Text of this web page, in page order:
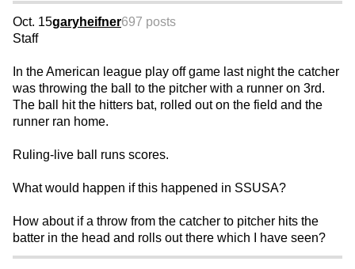
Oct. 15garyheifner697 posts
Staff
In the American league play off game last night the catcher
was throwing the ball to the pitcher with a runner on 3rd.
The ball hit the hitters bat, rolled out on the field and the
runner ran home.
Ruling-live ball runs scores.
What would happen if this happened in SSUSA?
How about if a throw from the catcher to pitcher hits the
batter in the head and rolls out there which I have seen?